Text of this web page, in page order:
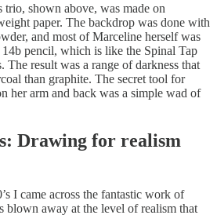
trio, shown above, was made on
paper. The backdrop was done with
and most of Marceline herself was
pencil, which is like the Spinal Tap
The result was a range of darkness that
than graphite. The secret tool for
her arm and back was a simple wad of
Drawing for realism
I came across the fantastic work of
blown away at the level of realism that